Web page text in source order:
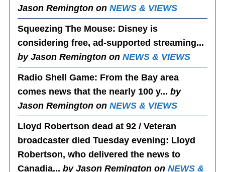
Jason Remington onNEWS & VIEWS
Squeezing The Mouse: Disney is
considering free, ad-supported streaming...
by Jason Remington onNEWS & VIEWS
Radio Shell Game: From the Bay area
comes news that the nearly 100 y...by
Jason Remington onNEWS & VIEWS
Lloyd Robertson dead at 92 / Veteran
broadcaster died Tuesday evening: Lloyd
Robertson, who delivered the news to
Canadia...by Jason Remington onNEWS &